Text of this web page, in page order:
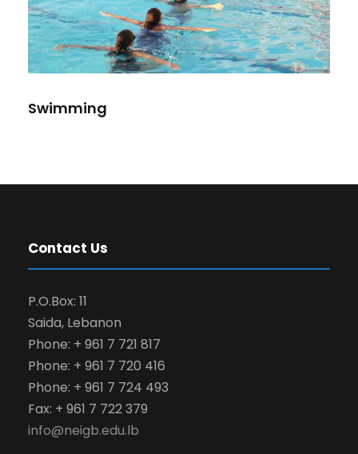
Swimming
Contact Us
P.O.Box: 11
Saida, Lebanon
Phone: + 961 7 721 817
Phone: + 961 7 720 416
Phone: + 961 7 724 493
Fax: + 961 7 722 379
info@neigb.edu.lb